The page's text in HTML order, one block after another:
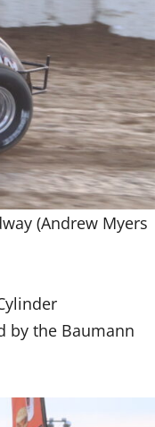
(Andrew Myers
by the Baumann